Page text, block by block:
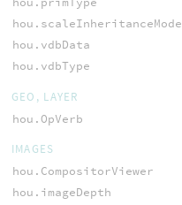
hou.scaleInheritanceMode
hou.vdbData
hou.vdbType
GEO, LAYER
hou.OpVerb
IMAGES
hou.CompositorViewer
hou.imageDepth